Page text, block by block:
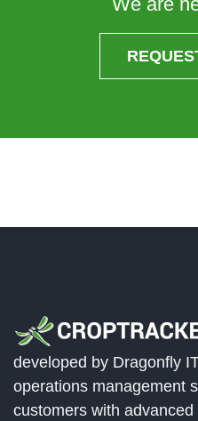
developed by Dragonfly
operations management
customers with